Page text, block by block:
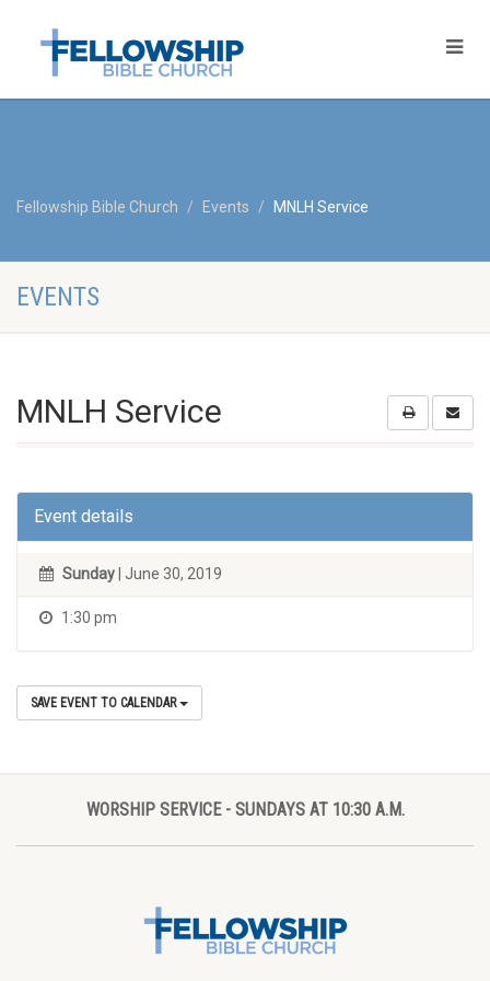
Fellowship Bible Church Events MNLH Service
EVENTS
MNLH Service
Event details
Sunday | June 30, 2019
1:30 pm
SAVE EVENT TO CALENDAR
WORSHIP SERVICE - SUNDAYS AT 10:30 A.M.